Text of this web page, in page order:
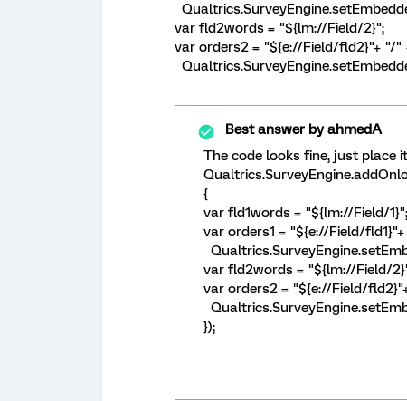
var fld2words = "${lm://Field/2}";
var orders2 = "${e://Field/fld2}"+ "/"
Best answer byahmedA
The code looks fine, just place
{
var fld1words = "${lm://Field/1}";
var orders1 = "${e://Field/
var fld2words = "${lm://Field/
var orders2 = "${e://Field/
});